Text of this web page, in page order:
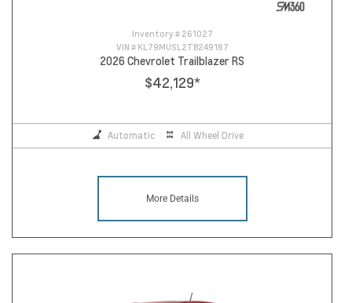
Inventory # 261027
VIN # KL79MUSL2TB249187
2026 Chevrolet Trailblazer RS
$42,129*
Automatic All Wheel Drive
More Details